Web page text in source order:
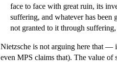
face to face with great ruin, its
suffering, and whatever has
not granted to it through
Nietzsche is not arguing here that
even MPS claims that). The value